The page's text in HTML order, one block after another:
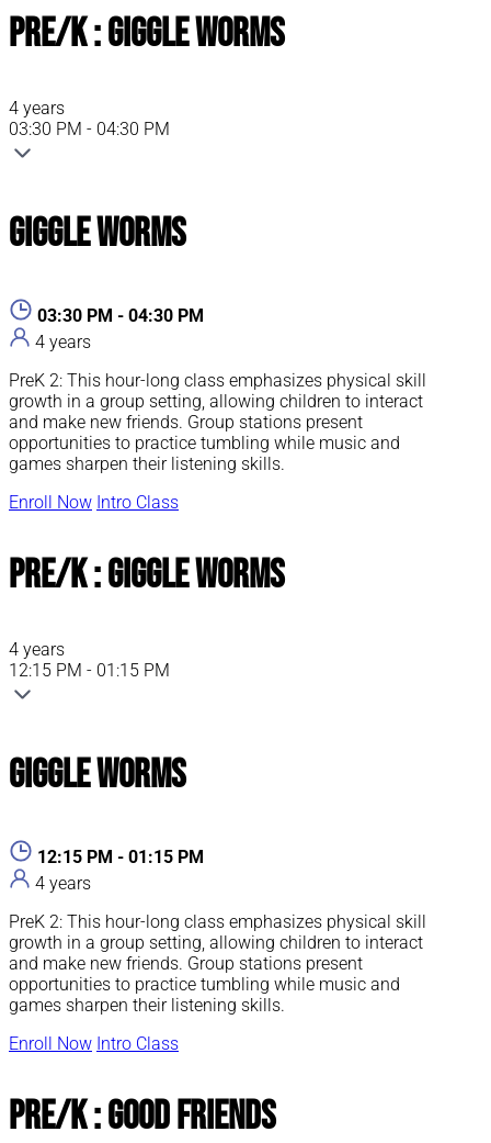
Pre/K : Giggle Worms
4 years
03:30 PM - 04:30 PM
Giggle Worms
03:30 PM - 04:30 PM
4 years
PreK 2: This hour-long class emphasizes physical skill
growth in a group setting, allowing children to interact
and make new friends. Group stations present
opportunities to practice tumbling while music and
games sharpen their listening skills.
Enroll Now Intro Class
Pre/K : Giggle Worms
4 years
12:15 PM - 01:15 PM
Giggle Worms
12:15 PM - 01:15 PM
4 years
PreK 2: This hour-long class emphasizes physical skill
growth in a group setting, allowing children to interact
and make new friends. Group stations present
opportunities to practice tumbling while music and
games sharpen their listening skills.
Enroll Now Intro Class
Pre/K : Good Friends